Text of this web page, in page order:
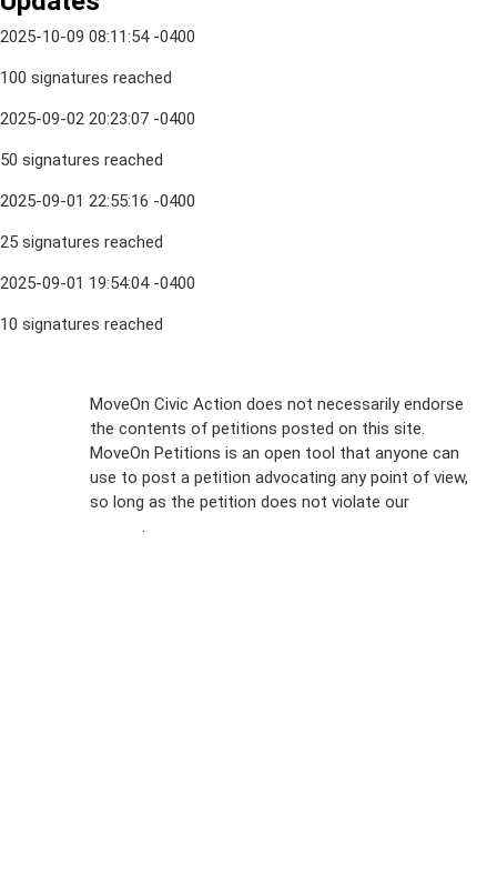
2025-10-09 08:11:54 -0400
100 signatures reached
2025-09-02 20:23:07 -0400
50 signatures reached
2025-09-01 22:55:16 -0400
25 signatures reached
2025-09-01 19:54:04 -0400
10 signatures reached
MoveOn Civic Action does not necessarily endorse
the contents of petitions posted on this site.
MoveOn Petitions is an open tool that anyone can
use to post a petition advocating any point of view,
so long as the petition does not violate our
.